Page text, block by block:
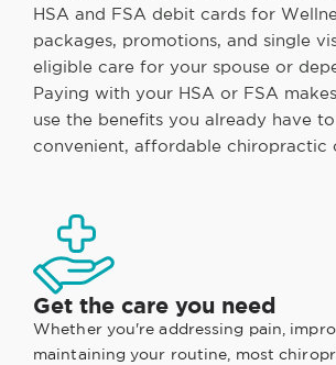
HSA and FSA debit cards for
packages, promotions, and single
eligible care for your spouse or
Paying with your HSA or FSA
use the benefits you already have
convenient, affordable chiropractic
Get the care you need
Whether you're addressing pain,
maintaining your routine, most